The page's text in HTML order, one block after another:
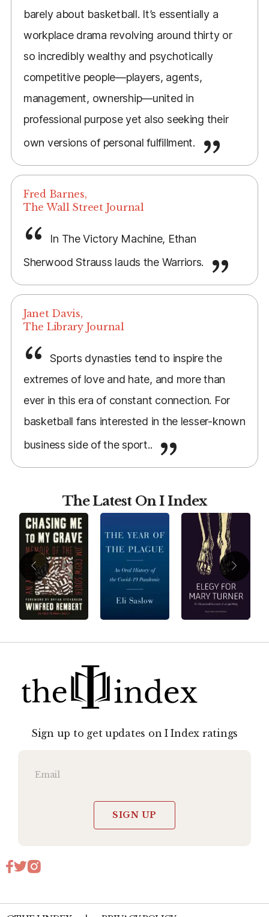
barely about basketball. It’s essentially a
workplace drama revolving around thirty or
so incredibly wealthy and psychotically
competitive people—players, agents,
management, ownership—united in
professional purpose yet also seeking their
own versions of personal fulfillment.
Fred Barnes,
The Wall Street Journal
In The Victory Machine, Ethan
Sherwood Strauss lauds the Warriors.
Janet Davis,
The Library Journal
Sports dynasties tend to inspire the
extremes of love and hate, and more than
ever in this era of constant connection. For
basketball fans interested in the lesser-known
business side of the sport..
The Latest On I Index
Sign up to get updates on I Index ratings
SIGN UP